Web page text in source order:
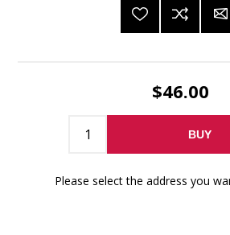
$46.00
BUY
Please select the address you